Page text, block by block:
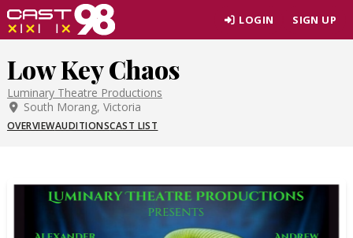
Skip
to
content
LOGIN SIGN UP
Low Key Chaos
Luminary Theatre Productions
South Morang, Victoria
OVERVIEWAUDITIONSCAST LIST